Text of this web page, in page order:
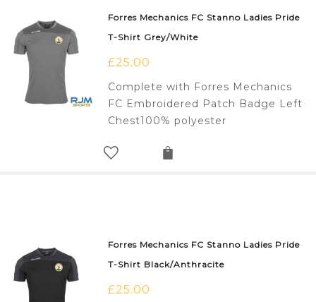
Forres Mechanics FC Stanno Ladies Pride
T-Shirt Grey/White
£25.00
Complete with Forres Mechanics
FC Embroidered Patch Badge Left
Chest100% polyester
Forres Mechanics FC Stanno Ladies Pride
T-Shirt Black/Anthracite
£25.00